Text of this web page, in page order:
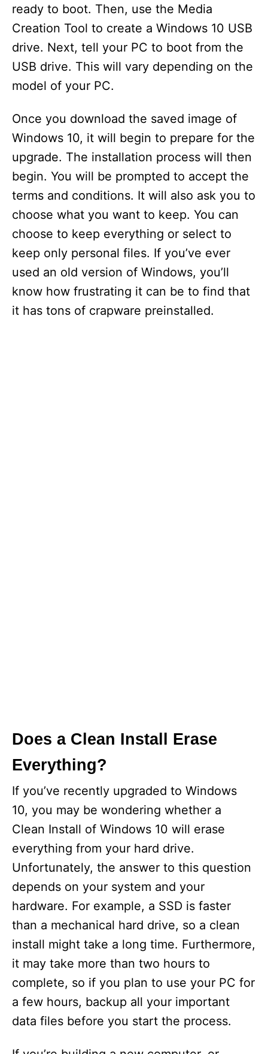
ready to boot. Then, use the Media
Creation Tool to create a Windows 10 USB
drive. Next, tell your PC to boot from the
USB drive. This will vary depending on the
model of your PC.
Once you download the saved image of
Windows 10, it will begin to prepare for the
upgrade. The installation process will then
begin. You will be prompted to accept the
terms and conditions. It will also ask you to
choose what you want to keep. You can
choose to keep everything or select to
keep only personal files. If you’ve ever
used an old version of Windows, you’ll
know how frustrating it can be to find that
it has tons of crapware preinstalled.
Does a Clean Install Erase
Everything?
If you’ve recently upgraded to Windows
10, you may be wondering whether a
Clean Install of Windows 10 will erase
everything from your hard drive.
Unfortunately, the answer to this question
depends on your system and your
hardware. For example, a SSD is faster
than a mechanical hard drive, so a clean
install might take a long time. Furthermore,
it may take more than two hours to
complete, so if you plan to use your PC for
a few hours, backup all your important
data files before you start the process.